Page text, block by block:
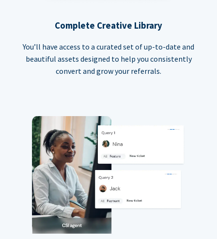
Complete Creative Library
You’ll have access to a curated set of up-to-date and
beautiful assets designed to help you consistently
convert and grow your referrals.